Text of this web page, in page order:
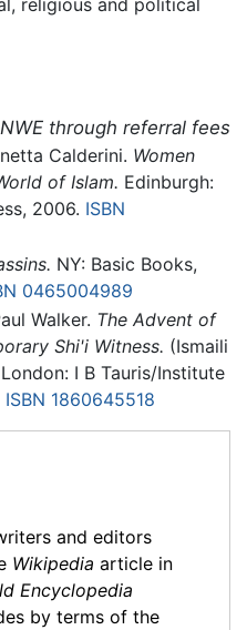
religious and political
through referral fees
Calderini. Women
of Islam. Edinburgh:
2006. ISBN
NY: Basic Books,
0465004989
Walker. The Advent of
Shi'i Witness. (Ismaili
I B Tauris/Institute
ISBN 1860645518
and editors
Wikipedia article in
Encyclopedia
by terms of the